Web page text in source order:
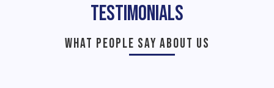
Testimonials
WHAT PEOPLE SAY ABOUT US